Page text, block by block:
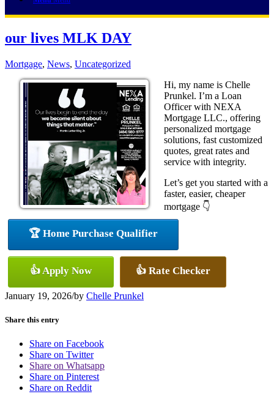
our lives MLK DAY
Mortgage, News, Uncategorized
Hi, my name is Chelle
Prunkel. I’m a Loan
Officer with NEXA
Mortgage LLC., offering
personalized mortgage
solutions, fast customized
quotes, great rates and
service with integrity.
Let’s get you started with a
faster, easier, cheaper
mortgage 👇
🏆 Home Purchase Qualifier
👍 Apply Now 👍 Rate Checker
January 19, 2026/by Chelle Prunkel
Share this entry
Share on Facebook
Share on Twitter
Share on Whatsapp
Share on Pinterest
Share on Reddit